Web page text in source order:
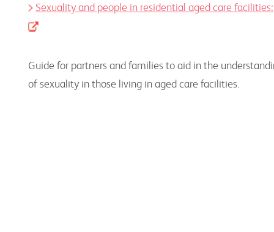
Sexuality and people in residential aged care facilities:
Guide for partners and families to aid in the
of sexuality in those living in aged care facilities.